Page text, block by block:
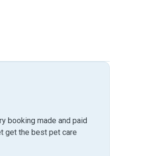
booking made and paid
get the best pet care